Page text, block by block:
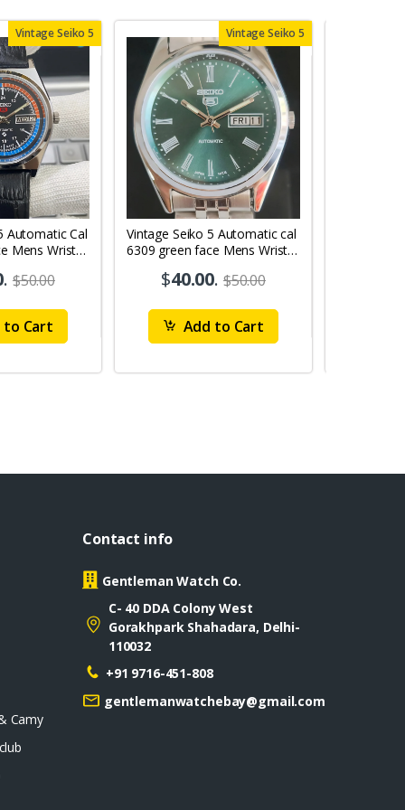
Vintage Seiko 5
Automatic Cal
Mens Wrist
. $50.00
to Cart
Vintage Seiko 5
Vintage Seiko 5 Automatic cal
6309 green face Mens Wrist
$40.00. $50.00
Add to Cart
Camy
Contact info
Gentleman Watch Co.
C- 40 DDA Colony West
Gorakhpark Shahadara, Delhi-
110032
+91 9716-451-808
gentlemanwatchebay@gmail.com